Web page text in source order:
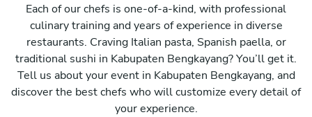
Each of our chefs is one-of-a-kind, with professional
culinary training and years of experience in diverse
restaurants. Craving Italian pasta, Spanish paella, or
traditional sushi in Kabupaten Bengkayang? You’ll get it.
Tell us about your event in Kabupaten Bengkayang, and
discover the best chefs who will customize every detail of
your experience.